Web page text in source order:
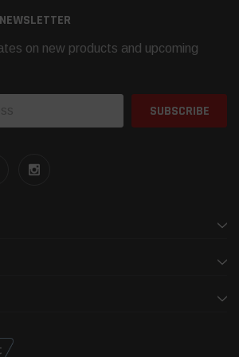
on new products and upcoming